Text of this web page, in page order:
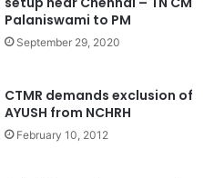
Palaniswami to PM
September 29, 2020
CTMR demands exclusion of
AYUSH from NCHRH
February 10, 2012